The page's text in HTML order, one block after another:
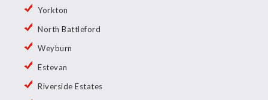
Yorkton
North Battleford
Weyburn
Estevan
Riverside Estates